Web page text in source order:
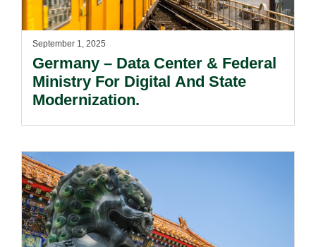
September 1, 2025
Germany – Data Center & Federal
Ministry For Digital And State
Modernization.